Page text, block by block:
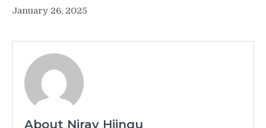
January 26, 2025
About Nirav Hiingu